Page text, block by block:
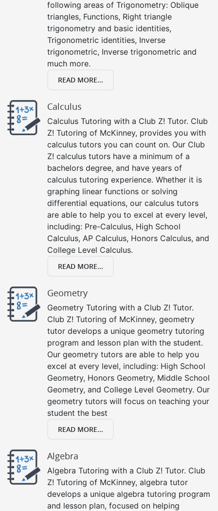
following areas of Trigonometry: Oblique
triangles, Functions, Right triangle
trigonometry and basic identities,
Trigonometric identities, Inverse
trigonometric, Inverse trigonometric and
much more.
READ MORE...
Calculus
Calculus Tutoring with a Club Z! Tutor. Club
Z! Tutoring of McKinney, provides you with
calculus tutors you can count on. Our Club
Z! calculus tutors have a minimum of a
bachelors degree, and have years of
calculus tutoring experience. Whether it is
graphing linear functions or solving
differential equations, our calculus tutors
are able to help you to excel at every level,
including: Pre-Calculus, High School
Calculus, AP Calculus, Honors Calculus, and
College Level Calculus.
READ MORE...
Geometry
Geometry Tutoring with a Club Z! Tutor.
Club Z! Tutoring of McKinney, geometry
tutor develops a unique geometry tutoring
program and lesson plan with the student.
Our geometry tutors are able to help you
excel at every level, including: High School
Geometry, Honors Geometry, Middle School
Geometry, and College Level Geometry. Our
geometry tutors will focus on teaching your
student the best
READ MORE...
Algebra
Algebra Tutoring with a Club Z! Tutor. Club
Z! Tutoring of McKinney, algebra tutor
develops a unique algebra tutoring program
and lesson plan, focused on helping